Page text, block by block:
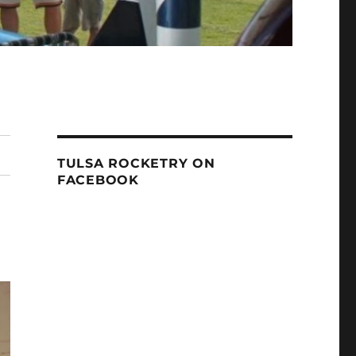
TULSA ROCKETRY ON
FACEBOOK